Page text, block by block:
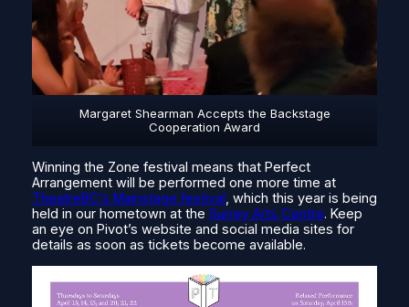
Margaret Shearman Accepts the Backstage
Cooperation Award
Winning the Zone festival means that Perfect
Arrangement will be performed one more time at
TheatreBC’s Mainstage festival, which this year is being
held in our hometown at the Surrey Arts Centre. Keep
an eye on Pivot’s website and social media sites for
details as soon as tickets become available.